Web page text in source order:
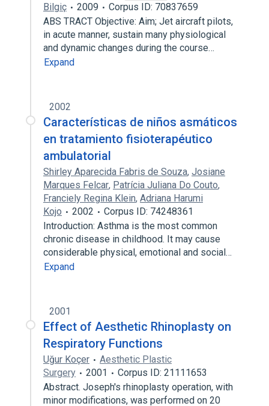
Bilgiç 2009
Corpus ID: 70837659
ABS TRACT Objective: Aim; Jet aircraft pilots,
in acute manner, sustain many physiological
and dynamic changes during the course…
Expand
2002
Características de niños asmáticos
en tratamiento fisioterapéutico
ambulatorial
Shirley Aparecida Fabris de Souza, Josiane
Marques Felcar, Patrícia Juliana Do Couto,
Franciely Regina Klein, Adriana Harumi
Kojo
2002
Corpus ID: 74248361
Introduction: Asthma is the most common
chronic disease in childhood. It may cause
considerable physical, emotional and social…
Expand
2001
Effect of Aesthetic Rhinoplasty on
Respiratory Functions
Uğur Koçer
Aesthetic Plastic
Surgery
2001
Corpus ID: 21111653
Abstract. Joseph's rhinoplasty operation, with
minor modifications, was performed on 20